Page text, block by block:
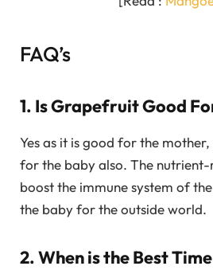
FAQ’s
1. Is Grapefruit Good
Yes as it is good for the
for the baby also. The
boost the immune system of
the baby for the outside world.
2. When is the Best